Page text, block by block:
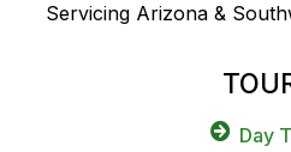
Servicing Arizona &
Day